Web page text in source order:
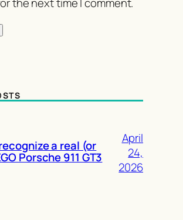
the next time I comment.
a real (or
Porsche 911 GT3
April
24,
2026